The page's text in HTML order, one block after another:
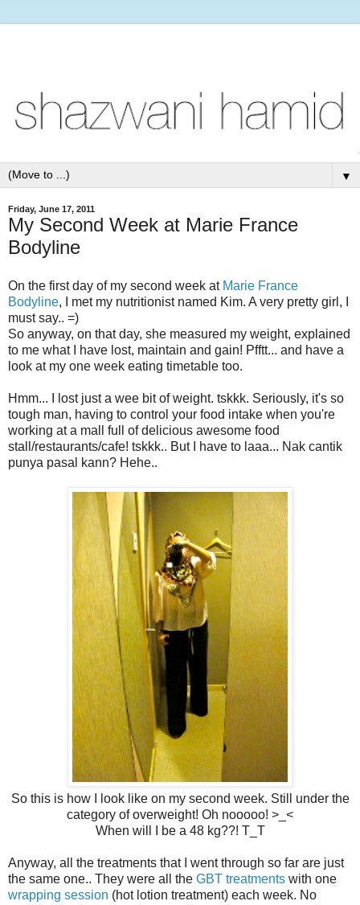
▼
Friday, June 17, 2011
My Second Week at Marie France
Bodyline
On the first day of my second week at Marie France
Bodyline, I met my nutritionist named Kim. A very pretty girl, I
must say.. =)
So anyway, on that day, she measured my weight, explained
to me what I have lost, maintain and gain! Pfftt... and have a
look at my one week eating timetable too.
Hmm... I lost just a wee bit of weight. tskkk. Seriously, it's so
tough man, having to control your food intake when you're
working at a mall full of delicious awesome food
stall/restaurants/cafe! tskkk.. But I have to laaa... Nak cantik
punya pasal kann? Hehe..
So this is how I look like on my second week. Still under the
category of overweight! Oh nooooo! >_<
When will I be a 48 kg??! T_T
Anyway, all the treatments that I went through so far are just
the same one.. They were all the GBT treatments with one
wrapping session (hot lotion treatment) each week. No